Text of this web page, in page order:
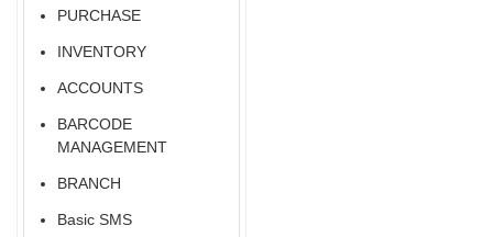
PURCHASE
INVENTORY
ACCOUNTS
BARCODE
MANAGEMENT
BRANCH
Basic SMS